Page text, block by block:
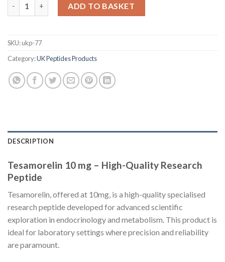
ADD TO BASKET
SKU:ukp-77
Category:UK Peptides Products
DESCRIPTION
Tesamorelin 10 mg – High-Quality Research
Peptide
Tesamorelin, offered at 10mg, is a high-quality specialised
research peptide developed for advanced scientific
exploration in endocrinology and metabolism. This product is
ideal for laboratory settings where precision and reliability
are paramount.